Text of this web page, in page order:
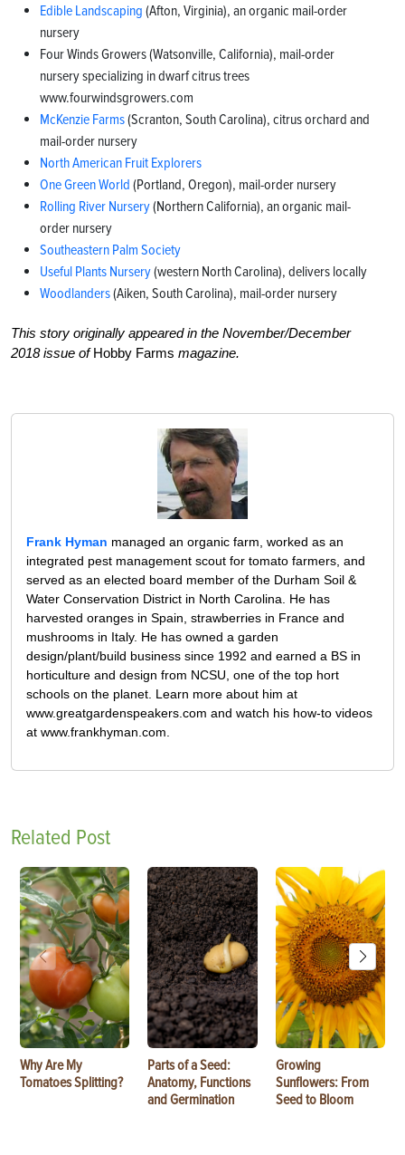
Edible Landscaping (Afton, Virginia), an organic mail-order
nursery
Four Winds Growers (Watsonville, California), mail-order
nursery specializing in dwarf citrus trees
www.fourwindsgrowers.com
McKenzie Farms(Scranton, South Carolina), citrus orchard and
mail-order nursery
North American Fruit Explorers
One Green World (Portland, Oregon), mail-order nursery
Rolling River Nursery(Northern California), an organic mail-
order nursery
Southeastern Palm Society
Useful Plants Nursery(western North Carolina), delivers locally
Woodlanders(Aiken, South Carolina), mail-order nursery
This story originally appeared in the November/December
2018 issue ofHobby Farms magazine.
Frank Hyman managed an organic farm, worked as an
integrated pest management scout for tomato farmers, and
served as an elected board member of the Durham Soil &
Water Conservation District in North Carolina. He has
harvested oranges in Spain, strawberries in France and
mushrooms in Italy. He has owned a garden
design/plant/build business since 1992 and earned a BS in
horticulture and design from NCSU, one of the top hort
schools on the planet. Learn more about him at
www.greatgardenspeakers.com and watch his how-to videos
at www.frankhyman.com.
Related Post
Why Are My
Tomatoes Splitting?
Parts of a Seed:
Anatomy, Functions
and Germination
Growing
Sunflowers: From
Seed to Bloom